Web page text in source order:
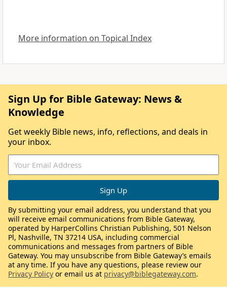
More information on Topical Index
Sign Up for Bible Gateway: News &
Knowledge
Get weekly Bible news, info, reflections, and deals in
your inbox.
By submitting your email address, you understand that you
will receive email communications from Bible Gateway,
operated by HarperCollins Christian Publishing, 501 Nelson
Pl, Nashville, TN 37214 USA, including commercial
communications and messages from partners of Bible
Gateway. You may unsubscribe from Bible Gateway’s emails
at any time. If you have any questions, please review our
Privacy Policy or email us at privacy@biblegateway.com.